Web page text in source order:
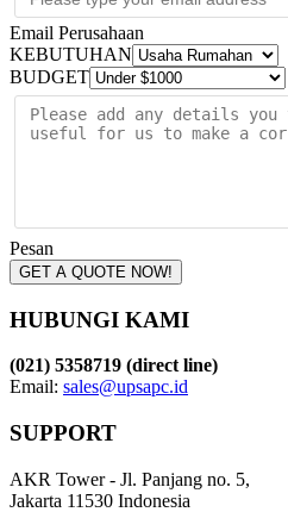
Email Perusahaan
KEBUTUHAN
BUDGET
Pesan
GET A QUOTE NOW!
HUBUNGI KAMI
(021) 5358719 (direct line)
Email: sales@upsapc.id
SUPPORT
AKR Tower - Jl. Panjang no. 5,
Jakarta 11530 Indonesia